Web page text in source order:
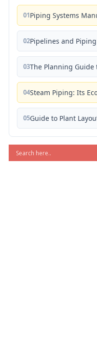
01Piping Systems
02Pipelines and
03The Planning Guide
04Steam Piping: Its
05Guide to Plant